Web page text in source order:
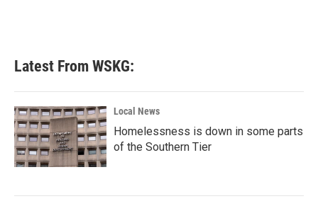
Latest From WSKG:
Local News
Homelessness is down in some parts
of the Southern Tier